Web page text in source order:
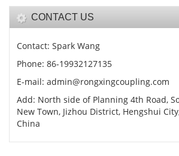
CONTACT US
Contact: Spark Wang
Phone: 86-19932127135
E-mail: admin@rongxingcoupling.com
Add: North side of Planning 4th Road,
New Town, Jizhou District, Hengshui
China